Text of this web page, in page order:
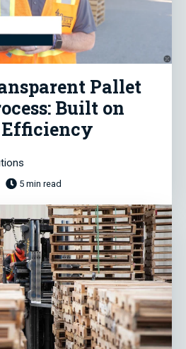
Pallet
Built on
5 min read